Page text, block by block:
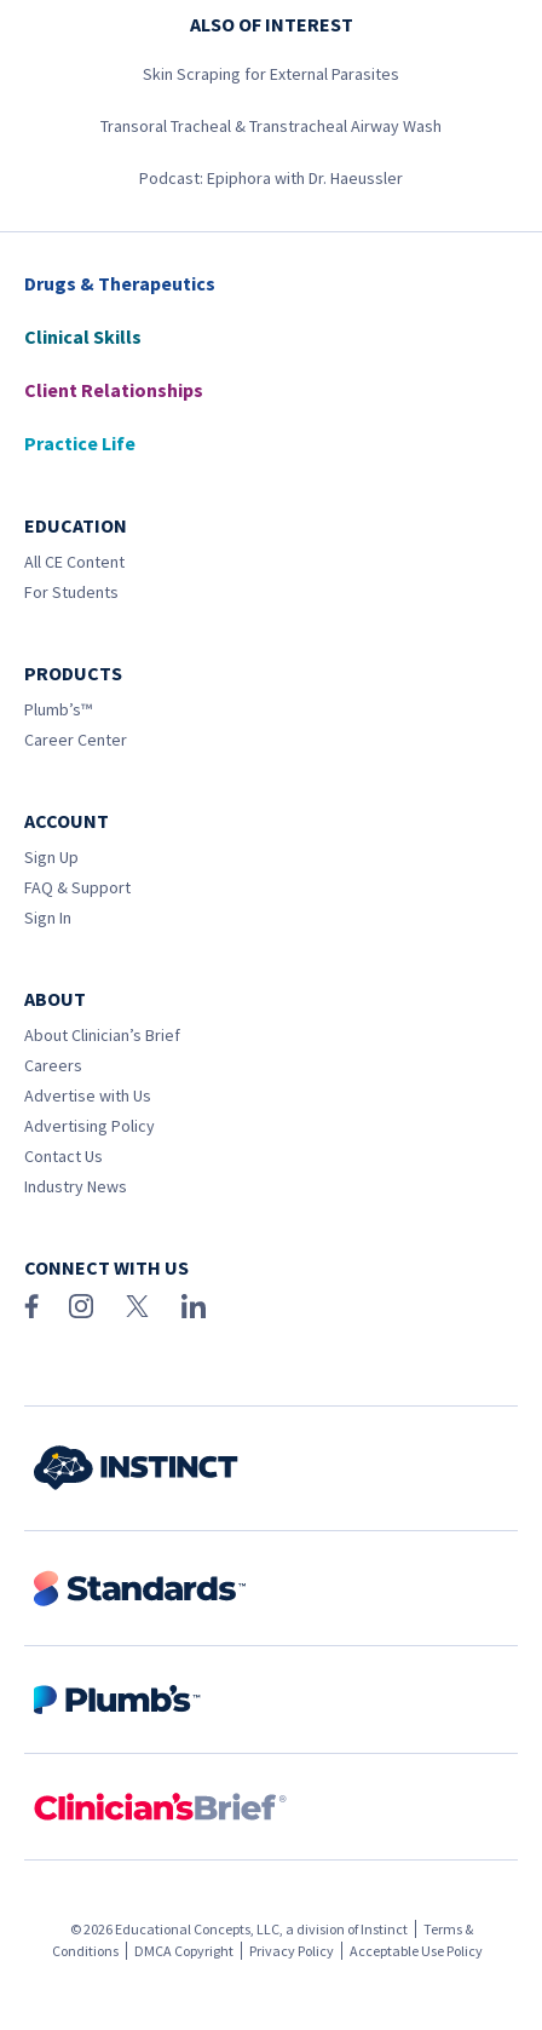
ALSO OF INTEREST
Skin Scraping for External Parasites
Transoral Tracheal & Transtracheal Airway Wash
Podcast: Epiphora with Dr. Haeussler
Drugs & Therapeutics
Clinical Skills
Client Relationships
Practice Life
EDUCATION
All CE Content
For Students
PRODUCTS
Plumb’s™
Career Center
ACCOUNT
Sign Up
FAQ & Support
Sign In
ABOUT
About Clinician’s Brief
Careers
Advertise with Us
Advertising Policy
Contact Us
Industry News
CONNECT WITH US
© 2026 Educational Concepts, LLC, a division ofInstinct
Terms &
Conditions
DMCA Copyright Privacy Policy Acceptable Use Policy